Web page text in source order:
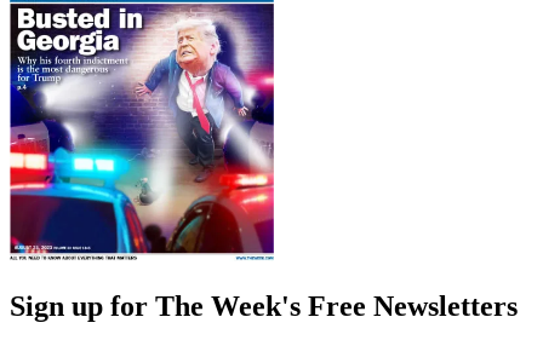
Sign up for The Week's Free Newsletters